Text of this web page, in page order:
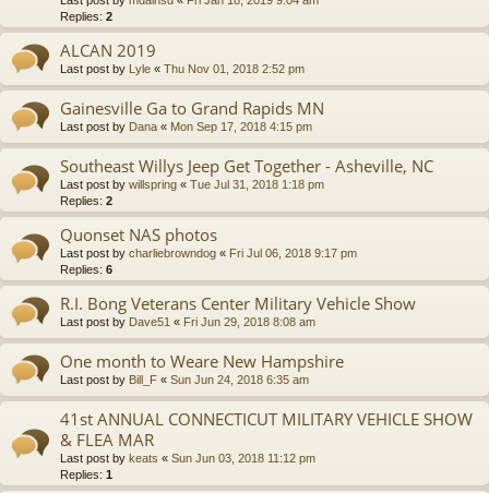
Replies: 2
ALCAN 2019
Last post by Lyle « Thu Nov 01, 2018 2:52 pm
Gainesville Ga to Grand Rapids MN
Last post by Dana « Mon Sep 17, 2018 4:15 pm
Southeast Willys Jeep Get Together - Asheville, NC
Last post by willspring « Tue Jul 31, 2018 1:18 pm
Replies: 2
Quonset NAS photos
Last post by charliebrowndog « Fri Jul 06, 2018 9:17 pm
Replies: 6
R.I. Bong Veterans Center Military Vehicle Show
Last post by Dave51 « Fri Jun 29, 2018 8:08 am
One month to Weare New Hampshire
Last post by Bill_F « Sun Jun 24, 2018 6:35 am
41st ANNUAL CONNECTICUT MILITARY VEHICLE SHOW
& FLEA MAR
Last post by keats « Sun Jun 03, 2018 11:12 pm
Replies: 1